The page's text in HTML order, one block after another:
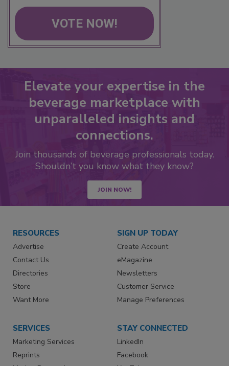
VOTE NOW!
Elevate your expertise in the
beverage marketplace with
unparalleled insights and
connections.
Join thousands of beverage professionals today.
Shouldn’t you know what they know?
JOIN NOW!
RESOURCES
Advertise
Contact Us
Directories
Store
Want More
SIGN UP TODAY
Create Account
eMagazine
Newsletters
Customer Service
Manage Preferences
SERVICES
Marketing Services
Reprints
STAY CONNECTED
LinkedIn
Facebook